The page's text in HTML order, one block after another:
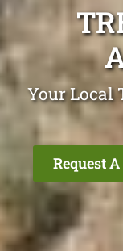
Your Local
Request